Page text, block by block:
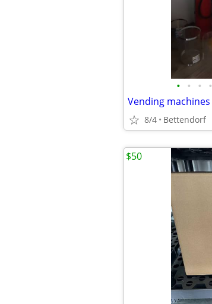
• • • •
Vending machines
8/4 Bettendorf
$50